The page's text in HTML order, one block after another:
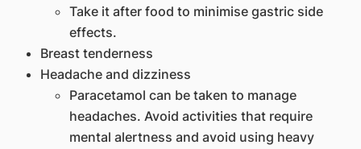
Take it after food to minimise gastric side
effects.
Breast tenderness
Headache and dizziness
Paracetamol can be taken to manage
headaches. Avoid activities that require
mental alertness and avoid using heavy